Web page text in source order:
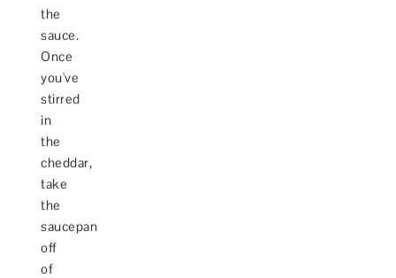
the
sauce.
Once
you've
stirred
in
the
cheddar,
take
the
saucepan
off
of